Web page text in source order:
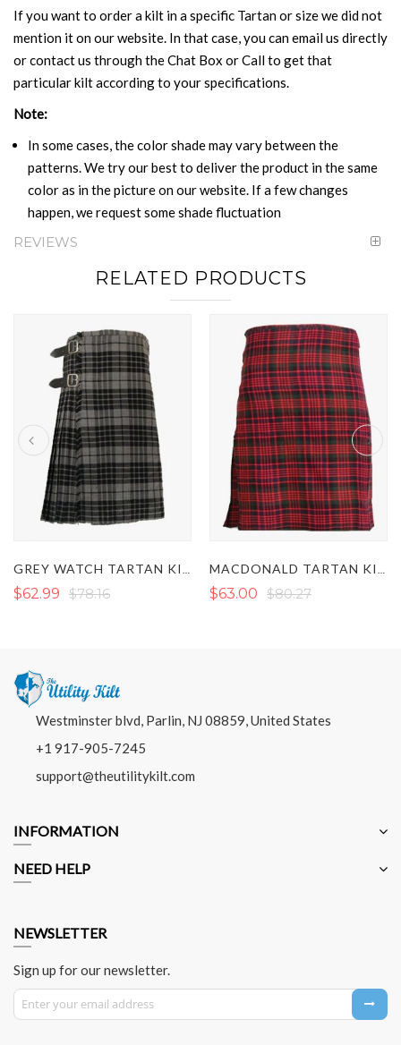
If you want to order a kilt in a specific Tartan or size we did not
mention it on our website. In that case, you can email us directly
or contact us through the Chat Box or Call to get that
particular kilt according to your specifications.
Note:
In some cases, the color shade may vary between the
patterns. We try our best to deliver the product in the same
color as in the picture on our website. If a few changes
happen, we request some shade fluctuation
REVIEWS
RELATED PRODUCTS
$62.99 $78.16 $63.00 $80.27
Westminster blvd, Parlin, NJ 08859, United States
+1 917-905-7245
support@theutilitykilt.com
INFORMATION
NEED HELP
NEWSLETTER
Sign up for our newsletter.
Sign Up for Our Newsletter: